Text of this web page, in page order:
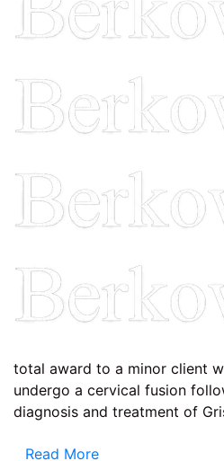
total award to a minor client
undergo a cervical fusion
diagnosis and treatment of
Read More